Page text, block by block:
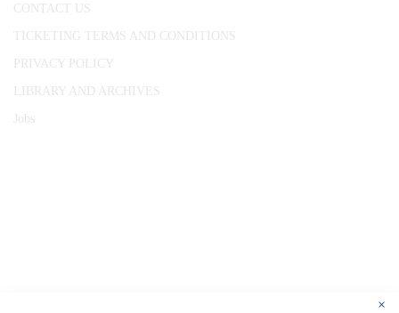
CONTACT US
TICKETING TERMS AND CONDITIONS
PRIVACY POLICY
LIBRARY AND ARCHIVES
Jobs
×